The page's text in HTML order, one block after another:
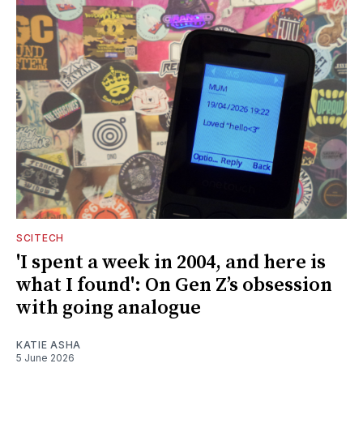
SCITECH
'I spent a week in 2004, and here is
what I found': On Gen Z’s obsession
with going analogue
KATIE ASHA
5 June 2026